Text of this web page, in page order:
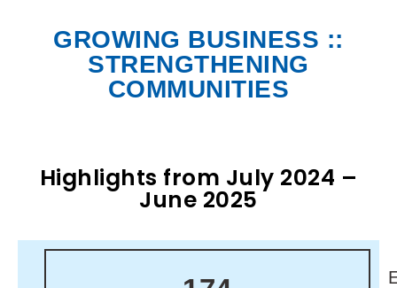
GROWING BUSINESS ::
STRENGTHENING
COMMUNITIES
Highlights from July 2024 –
June 2025